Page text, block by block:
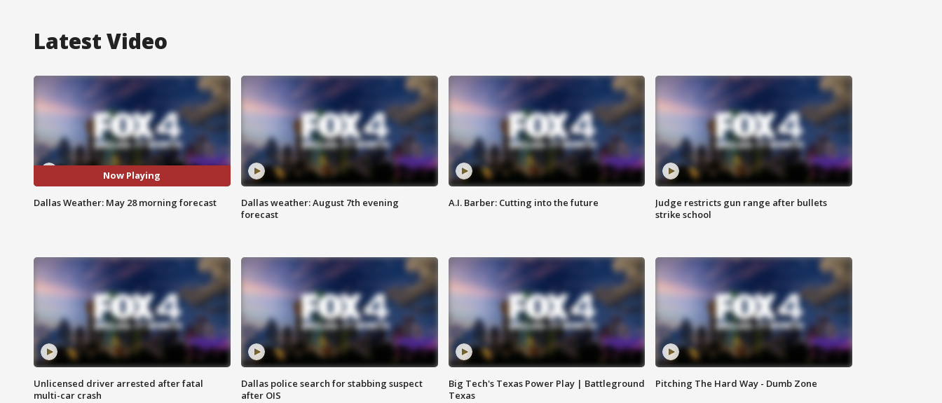
Latest Video
Now Playing
Dallas Weather: May 28 morning forecast
Dallas weather: August 7th evening
forecast
A.I. Barber: Cutting into the future
Judge restricts gun range after bullets
strike school
Unlicensed driver arrested after fatal
multi-car crash
Dallas police search for stabbing suspect
after OIS
Big Tech's Texas Power Play | Battleground
Texas
Pitching The Hard Way - Dumb Zone